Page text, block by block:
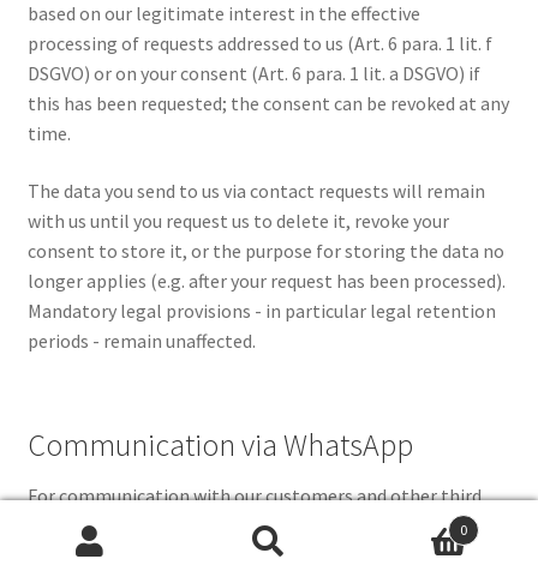
based on our legitimate interest in the effective
processing of requests addressed to us (Art. 6 para. 1 lit. f
DSGVO) or on your consent (Art. 6 para. 1 lit. a DSGVO) if
this has been requested; the consent can be revoked at any
time.
The data you send to us via contact requests will remain
with us until you request us to delete it, revoke your
consent to store it, or the purpose for storing the data no
longer applies (e.g. after your request has been processed).
Mandatory legal provisions - in particular legal retention
periods - remain unaffected.
Communication via WhatsApp
For communication with our customers and other third
parties, we use, among other things, the instant
messaging service WhatsApp. The provider is WhatsApp
0